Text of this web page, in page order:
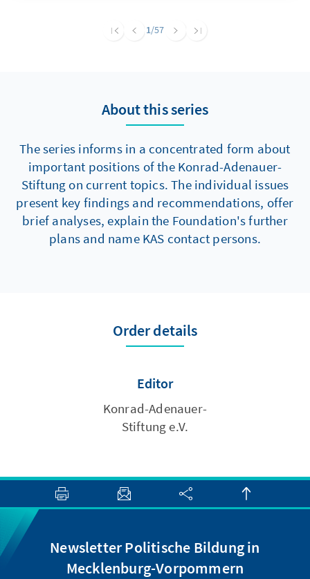
1/57
About this series
The series informs in a concentrated form about
important positions of the Konrad-Adenauer-
Stiftung on current topics. The individual issues
present key findings and recommendations, offer
brief analyses, explain the Foundation's further
plans and name KAS contact persons.
Order details
Editor
Konrad-Adenauer-
Stiftung e.V.
Newsletter Politische Bildung in
Mecklenburg-Vorpommern